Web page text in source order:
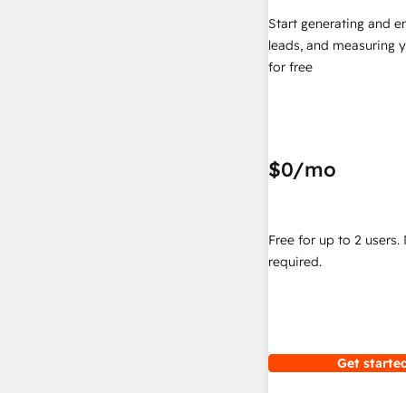
Start generating and
leads, and measuring
for free
$0/mo
Free for up to 2 users.
required.
Get